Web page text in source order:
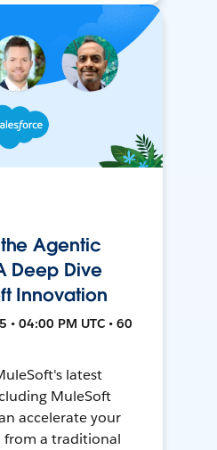
Agentic
Deep Dive
Innovation
• 04:00 PM UTC • 60
latest
MuleSoft
accelerate your
a traditional